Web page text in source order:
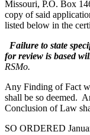
Missouri, P.O. Box
copy of said
listed below in the
Failure to state
for review is based
RSMo.
Any Finding of Fact
shall be so deemed.
Conclusion of Law
SO ORDERED